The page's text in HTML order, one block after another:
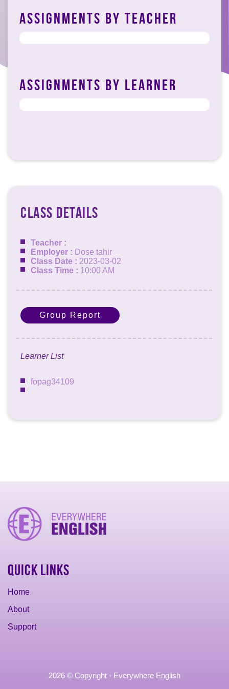
DOSE TAHIR_02-03-2023
ASSIGNMENTS BY TEACHER
ASSIGNMENTS BY LEARNER
CLASS DETAILS
Teacher :
Employer : Dose tahir
Class Date : 2023-03-02
Class Time : 10:00 AM
Group Report
Learner List
fopag34109
Quick Links
Home
About
Support
2026 © Copyright - Everywhere English